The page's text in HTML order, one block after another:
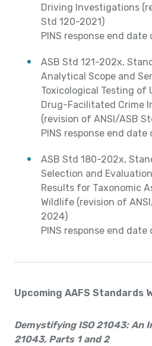
Driving Investigations
Std 120-2021)
PINS response end
ASB Std 121-202x,
Analytical Scope and
Toxicological Testing of
Drug-Facilitated Crime
(revision of ANSI/ASB
PINS response end
ASB Std 180-202x,
Selection and
Results for Taxonomic
Wildlife (revision of
2024)
PINS response end
Upcoming AAFS Standards
Demystifying ISO 21043: An
21043, Parts 1 and 2